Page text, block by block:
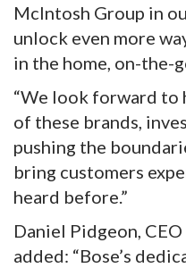
McIntosh Group in
unlock even more
in the home, on-the-
“We look forward to
of these brands,
pushing the
bring customers
heard before.”
Daniel Pidgeon,
added: “Bose’s